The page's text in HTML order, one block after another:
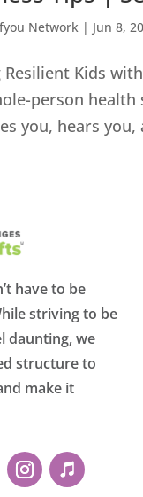
Network | Jun 8,
Resilient Kids
person
you, hears
have to be
striving to be
daunting, we
structure to
make it